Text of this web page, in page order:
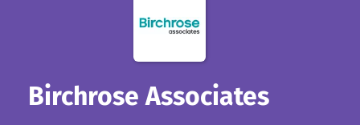
Birchrose Associates